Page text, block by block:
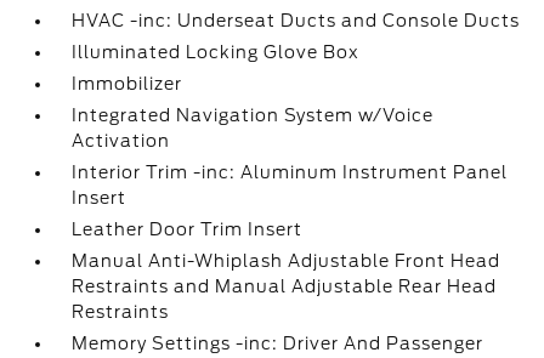
HVAC -inc: Underseat Ducts and Console Ducts
Illuminated Locking Glove Box
Immobilizer
Integrated Navigation System w/Voice
Activation
Interior Trim -inc: Aluminum Instrument Panel
Insert
Leather Door Trim Insert
Manual Anti-Whiplash Adjustable Front Head
Restraints and Manual Adjustable Rear Head
Restraints
Memory Settings -inc: Driver And Passenger